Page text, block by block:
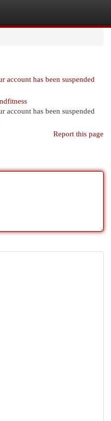
account has been suspended
account has been suspended
Report this page